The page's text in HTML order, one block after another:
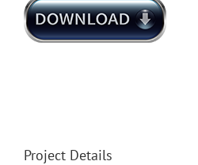
Project Details